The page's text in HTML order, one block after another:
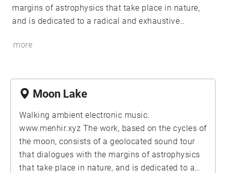
margins of astrophysics that take place in nature,
and is dedicated to a radical and exhaustive
more
Moon Lake
Walking ambient electronic music.
www.menhir.xyz The work, based on the cycles of
the moon, consists of a geolocated sound tour
that dialogues with the margins of astrophysics
that take place in nature, and is dedicated to a